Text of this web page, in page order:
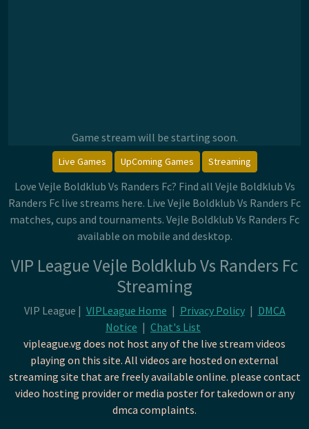
Game stream will be starting soon.
Live Games UpComing Games Streaming
Love Vejle Boldklub Vs Randers Fc? Find all Vejle Boldklub Vs
Randers Fc live streams here. Live Vejle Boldklub Vs Randers Fc
matches, cups and tournaments. Vejle Boldklub Vs Randers Fc
available on mobile and desktop.
VIP League Vejle Boldklub Vs Randers Fc
Streaming
VIP League | VIPLeague Home | Privacy Policy | DMCA
Notice | Chat's List
vipleague.vg does not host any of the live stream videos
playing on this site. All videos are hosted on external
streaming site that are freely available online. please contact
video hosting provider or media poster for takedown or any
dmca complaints.